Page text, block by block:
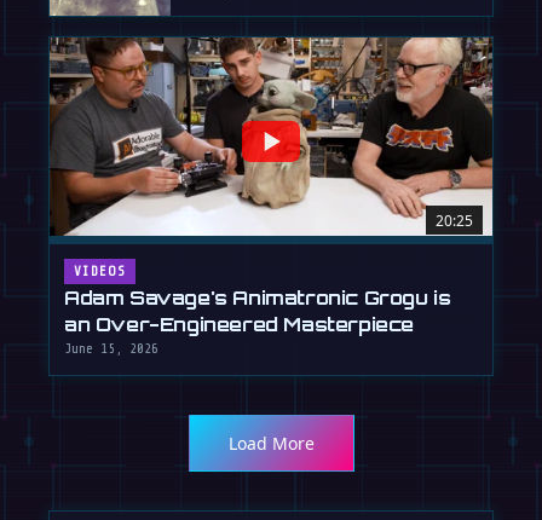
20:25
VIDEOS
Adam Savage's Animatronic Grogu is
an Over-Engineered Masterpiece
June 15, 2026
Load More